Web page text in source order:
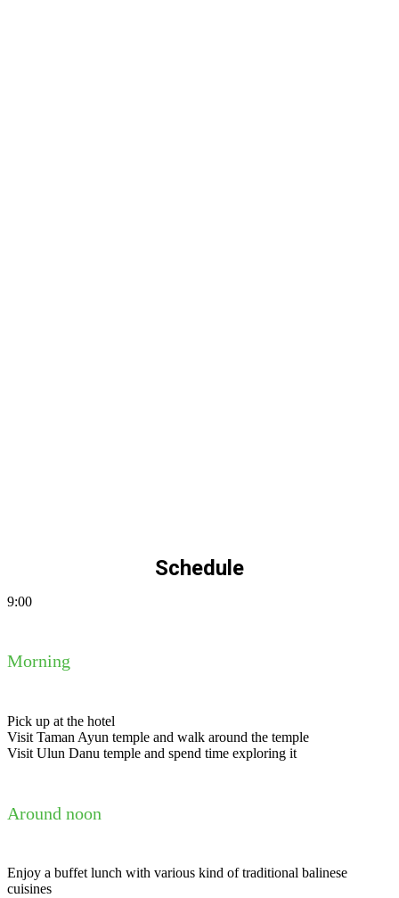
Schedule
9:00
Morning
Pick up at the hotel
Visit Taman Ayun temple and walk around the temple
Visit Ulun Danu temple and spend time exploring it
Around noon
Enjoy a buffet lunch with various kind of traditional balinese
cuisines